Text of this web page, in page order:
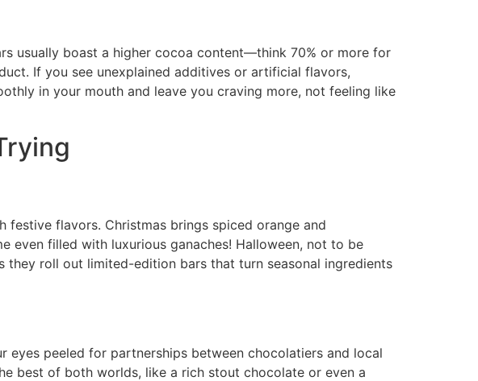
usually boast a higher cocoa content—think 70% or more for
If you see unexplained additives or artificial flavors,
in your mouth and leave you craving more, not feeling like
flavors. Christmas brings spiced orange and
even filled with luxurious ganaches! Halloween, not to be
roll out limited-edition bars that turn seasonal ingredients
eyes peeled for partnerships between chocolatiers and local
best of both worlds, like a rich stout chocolate or even a